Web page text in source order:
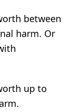
between
harm. Or
up to